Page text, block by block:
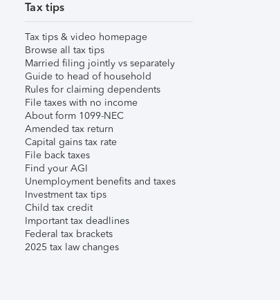
Tax tips
Tax tips & video homepage
Browse all tax tips
Married filing jointly vs separately
Guide to head of household
Rules for claiming dependents
File taxes with no income
About form 1099-NEC
Amended tax return
Capital gains tax rate
File back taxes
Find your AGI
Unemployment benefits and taxes
Investment tax tips
Child tax credit
Important tax deadlines
Federal tax brackets
2025 tax law changes